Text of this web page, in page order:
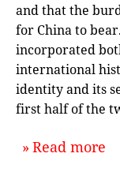
and that the
for China to
incorporated
international
identity and its
first half of the
Read more